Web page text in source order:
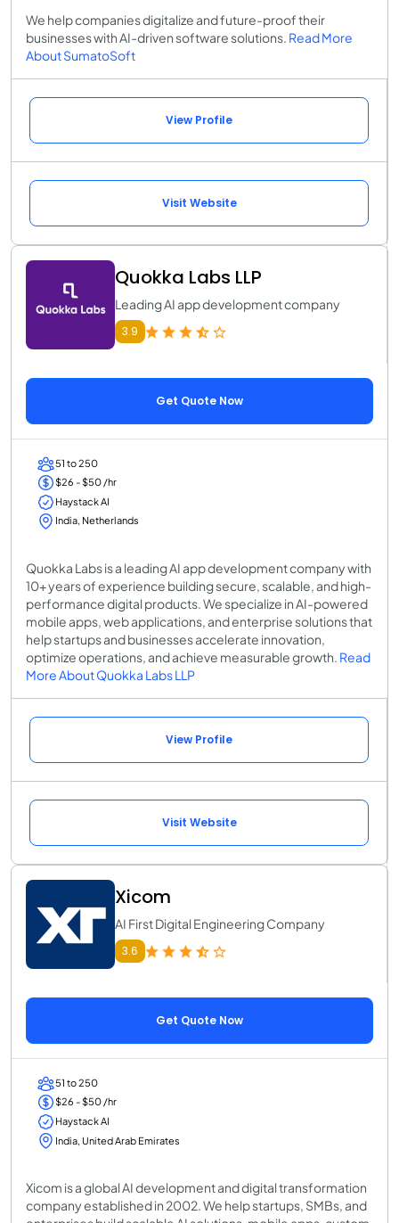
We help companies digitalize and future-proof their
businesses with AI-driven software solutions. Read More
About SumatoSoft
View Profile
Visit Website
Quokka Labs LLP
Leading AI app development company
3.9
Get Quote Now
51 to 250
$26 - $50 /hr
Haystack AI
India, Netherlands
Quokka Labs is a leading AI app development company with
10+ years of experience building secure, scalable, and high-
performance digital products. We specialize in AI-powered
mobile apps, web applications, and enterprise solutions that
help startups and businesses accelerate innovation,
optimize operations, and achieve measurable growth. Read
More About Quokka Labs LLP
View Profile
Visit Website
Xicom
AI First Digital Engineering Company
3.6
Get Quote Now
51 to 250
$26 - $50 /hr
Haystack AI
India, United Arab Emirates
Xicom is a global AI development and digital transformation
company established in 2002. We help startups, SMBs, and